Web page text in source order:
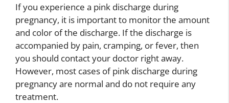
If you experience a pink discharge during
pregnancy, it is important to monitor the amount
and color of the discharge. If the discharge is
accompanied by pain, cramping, or fever, then
you should contact your doctor right away.
However, most cases of pink discharge during
pregnancy are normal and do not require any
treatment.